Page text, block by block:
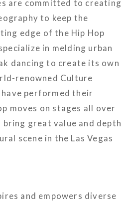
are committed to creating
to keep the
edge of the Hip Hop
in melding urban
dancing to create its own
renowned Culture
performed their
moves on stages all over
great value and depth
scene in the Las Vegas
and empowers diverse